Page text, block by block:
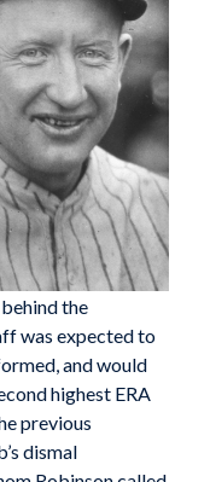
the
was expected to
and would
highest ERA
previous
dismal